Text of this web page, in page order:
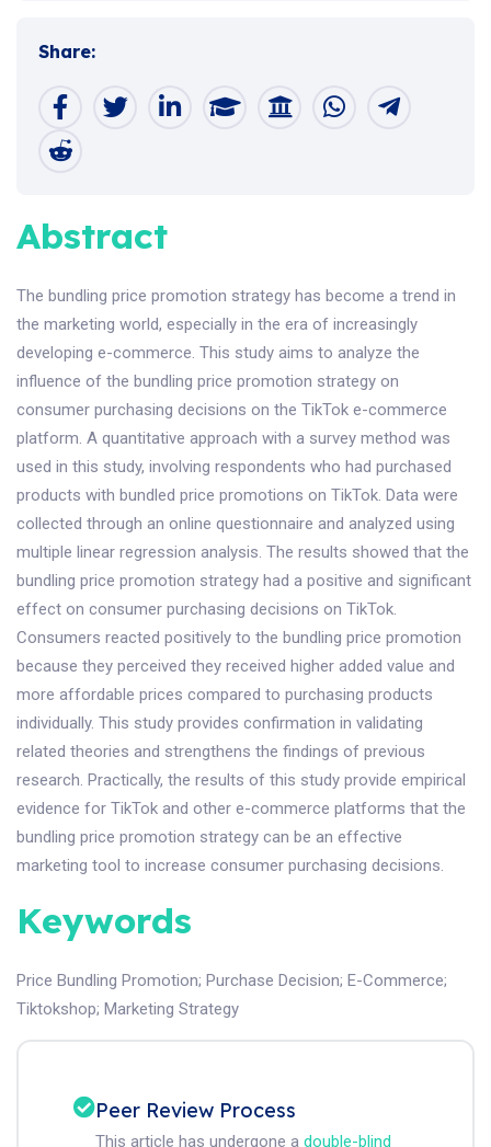
Share:
Abstract
The bundling price promotion strategy has become a trend in
the marketing world, especially in the era of increasingly
developing e-commerce. This study aims to analyze the
influence of the bundling price promotion strategy on
consumer purchasing decisions on the TikTok e-commerce
platform. A quantitative approach with a survey method was
used in this study, involving respondents who had purchased
products with bundled price promotions on TikTok. Data were
collected through an online questionnaire and analyzed using
multiple linear regression analysis. The results showed that the
bundling price promotion strategy had a positive and significant
effect on consumer purchasing decisions on TikTok.
Consumers reacted positively to the bundling price promotion
because they perceived they received higher added value and
more affordable prices compared to purchasing products
individually. This study provides confirmation in validating
related theories and strengthens the findings of previous
research. Practically, the results of this study provide empirical
evidence for TikTok and other e-commerce platforms that the
bundling price promotion strategy can be an effective
marketing tool to increase consumer purchasing decisions.
Keywords
Price Bundling Promotion; Purchase Decision; E-Commerce;
Tiktokshop; Marketing Strategy
Peer Review Process
This article has undergone a double-blind